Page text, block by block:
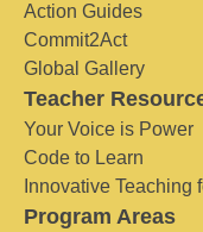
Action Guides
Commit2Act
Global Gallery
Teacher
Your Voice is Power
Code to Learn
Innovative Teaching
Program Areas